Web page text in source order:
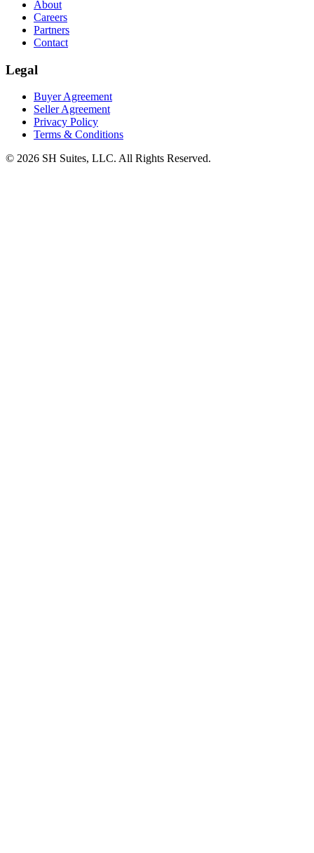
About
Careers
Partners
Contact
Legal
Buyer Agreement
Seller Agreement
Privacy Policy
Terms & Conditions
© 2026 SH Suites, LLC. All Rights Reserved.